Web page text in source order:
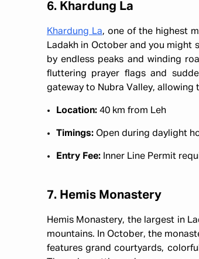
6. Khardung La
Khardung La, one of the highest
Ladakh in October and you might
by endless peaks and winding
fluttering prayer flags and
gateway to Nubra Valley,
Location: 40 km from Leh
Timings: Open during daylight
Entry Fee: Inner Line Permit
7. Hemis Monastery
Hemis Monastery, the largest in
mountains. In October, the
features grand courtyards,